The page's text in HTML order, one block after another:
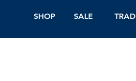
SHOP SALE